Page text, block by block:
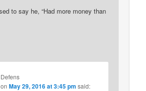
to say he, “Had more money than
Defens
onMay 29, 2016 at 3:45 pm said: